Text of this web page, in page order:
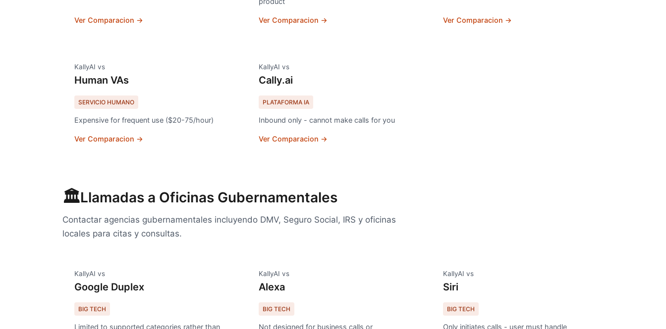
Ver Comparacion → Ver Comparacion → Ver Comparacion →
KallyAI vs
Human VAs
SERVICIO HUMANO
Expensive for frequent use ($20-75/hour)
Ver Comparacion →
KallyAI vs
Cally.ai
PLATAFORMA IA
Inbound only - cannot make calls for you
Ver Comparacion →
🏛️Llamadas a Oficinas Gubernamentales
Contactar agencias gubernamentales incluyendo DMV, Seguro Social, IRS y oficinas
locales para citas y consultas.
KallyAI vs
Google Duplex
BIG TECH
Limited to supported categories rather than
KallyAI vs
Alexa
BIG TECH
Not designed for business calls or
KallyAI vs
Siri
BIG TECH
Only initiates calls - user must handle